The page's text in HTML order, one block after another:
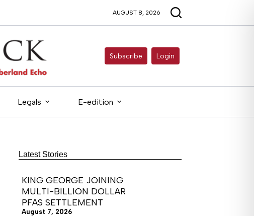
AUGUST 8, 2026
Subscribe Login
Legals E-edition
Latest Stories
KING GEORGE JOINING
MULTI-BILLION DOLLAR
PFAS SETTLEMENT
August 7, 2026